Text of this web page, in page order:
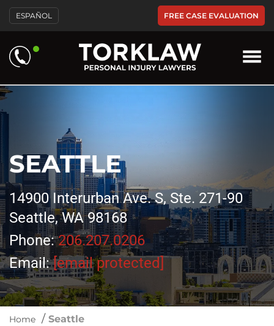
ESPAÑOL FREE CASE EVALUATION
SEATTLE
14900 Interurban Ave. S, Ste. 271-90
Seattle, WA 98168
Phone:206.207.0206
Email:[email protected]
Home / Seattle